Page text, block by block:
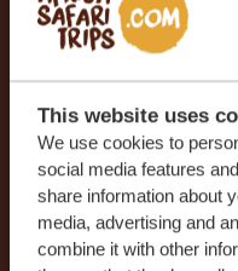
This website uses
We use cookies to
social media features
share information about
media, advertising and
combine it with other
Phone number *
States
+1
Country
United States
I agree to receive